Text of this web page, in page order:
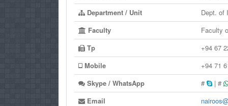
Department / Unit
Dept. of
Faculty
Faculty
Tp
+94 67
Mobile
+94 71
Skype / WhatsApp
#
| #
Email